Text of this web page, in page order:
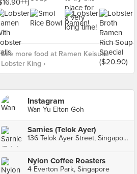
See more food at Ramen Keisuke
Lobster King ›
Instagram
Wan Yu Elton Goh
Sarnies (Telok Ayer)
136 Telok Ayer Street, Singapore
Nylon Coffee Roasters
4 Everton Park, Singapore